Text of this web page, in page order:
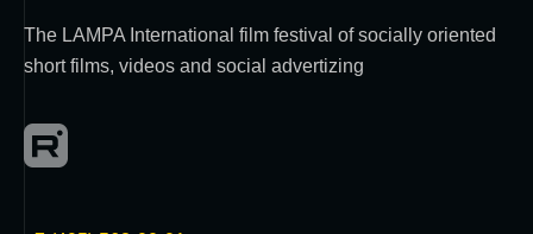
The LAMPA International film festival of socially oriented
short films, videos and social advertizing